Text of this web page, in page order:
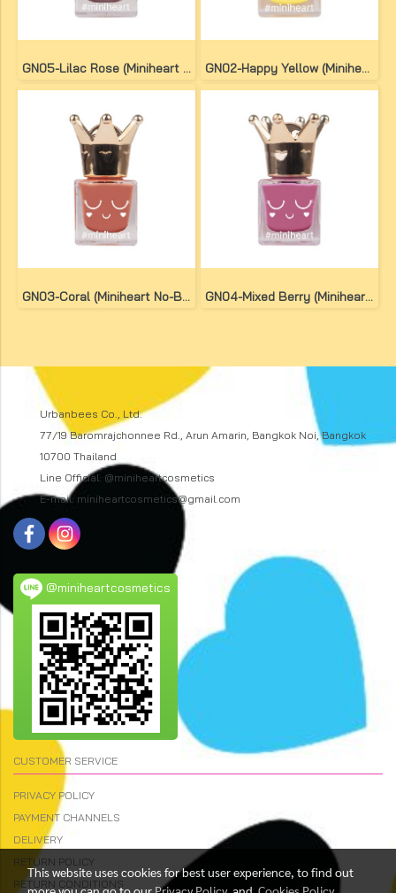
GN05-Lilac Rose (Miniheart No-Bake Gel Nail Colour) GN02-Happy Yellow (Miniheart No-Bake Gel Nail Colour)
GN03-Coral (Miniheart No-Bake Gel Nail Colour) GN04-Mixed Berry (Miniheart No-Bake Gel Nail Colour)
Urbanbees Co., Ltd.
77/19 Baromrajchonnee Rd., Arun Amarin, Bangkok Noi, Bangkok
10700 Thailand
Line Official: @miniheartcosmetics
E-mail: miniheartcosmetics@gmail.com
@miniheartcosmetics
CUSTOMER SERVICE
PRIVACY POLICY
PAYMENT CHANNELS
DELIVERY
RETURN POLICY
RETURN CONDITIONS
This website uses cookies for best user experience, to find out